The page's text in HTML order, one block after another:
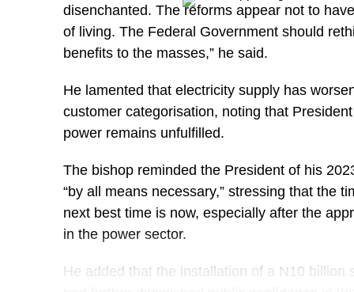
disenchanted. The reforms appear not to
of living. The Federal Government should
benefits to the masses,” he said.
He lamented that electricity supply has
customer categorisation, noting that
power remains unfulfilled.
The bishop reminded the President of his
“by all means necessary,” stressing that the
next best time is now, especially after the
in the power sector.
He added that the installation of a N10